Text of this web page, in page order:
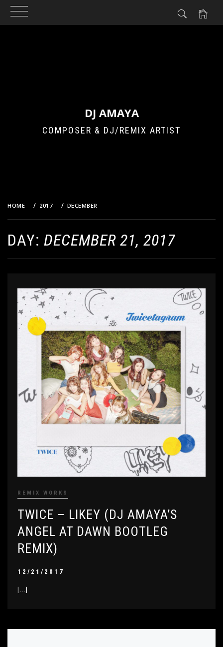
DJ AMAYA
COMPOSER & DJ/REMIX ARTIST
HOME 2017 DECEMBER
DAY: DECEMBER 21, 2017
REMIX WORKS
TWICE – LIKEY (DJ AMAYA’S
ANGEL AT DAWN BOOTLEG
REMIX)
12/21/2017
[…]